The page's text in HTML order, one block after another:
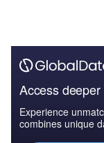
Access
Experience
combines unique